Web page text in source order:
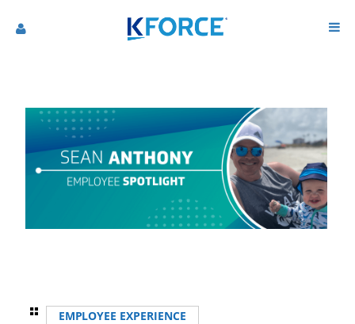
EMPLOYEE EXPERIENCE